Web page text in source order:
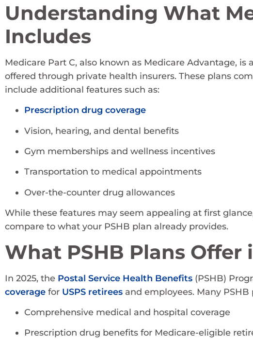
Understanding What
Includes
Medicare Part C, also known as Medicare Advantage,
offered through private health insurers. These plans
include additional features such as:
Prescription drug coverage
Vision, hearing, and dental benefits
Gym memberships and wellness incentives
Transportation to medical appointments
Over-the-counter drug allowances
While these features may seem appealing at first
compare to what your PSHB plan already provides.
What PSHB Plans Offer
In 2025, the Postal Service Health Benefits (PSHB)
coverage for USPS retirees and employees. Many
Comprehensive medical and hospital coverage
Prescription drug benefits for Medicare-eligible